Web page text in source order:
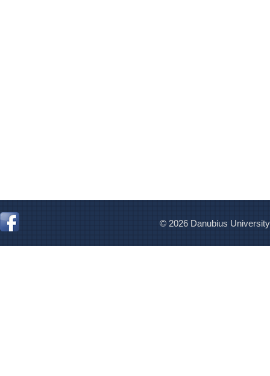
© 2026 Danubius University